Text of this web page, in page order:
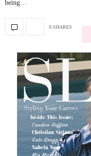
being…
0 SHARES